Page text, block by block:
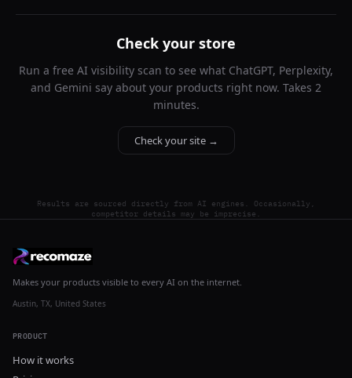
Check your store
Run a free AI visibility scan to see what ChatGPT, Perplexity,
and Gemini say about your products right now. Takes 2
minutes.
Check your site →
Results are sourced directly from AI engines. Occasionally,
competitor details may be imprecise.
Makes your products visible to every AI on the internet.
Austin, TX, United States
PRODUCT
How it works